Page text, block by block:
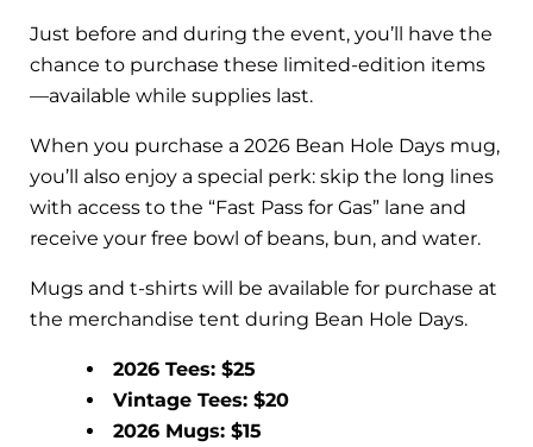
Just before and during the event, you’ll have the
chance to purchase these limited-edition items
—available while supplies last.
When you purchase a 2026 Bean Hole Days mug,
you’ll also enjoy a special perk: skip the long lines
with access to the “Fast Pass for Gas” lane and
receive your free bowl of beans, bun, and water.
Mugs and t-shirts will be available for purchase at
the merchandise tent during Bean Hole Days.
2026 Tees: $25
Vintage Tees: $20
2026 Mugs: $15